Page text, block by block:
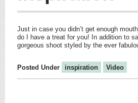
Just in case you didn’t get enough
do I have a treat for you! In addition to
gorgeous shoot styled by the ever
Posted Under inspiration Video